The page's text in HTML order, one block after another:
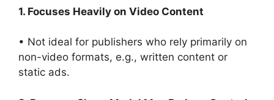
1. Focuses Heavily on Video Content
• Not ideal for publishers who rely primarily on
non-video formats, e.g., written content or
static ads.